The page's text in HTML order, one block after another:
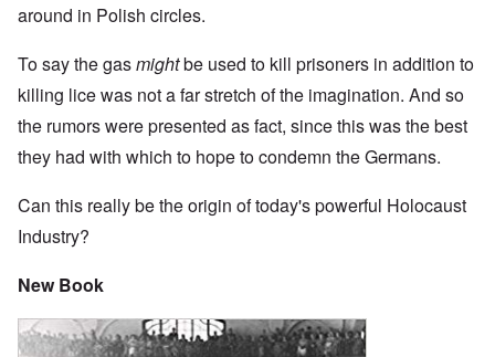
around in Polish circles.
To say the gasmightbe used to kill prisoners in addition to
killing lice was not a far stretch of the imagination. And so
the rumors were presented as fact, since this was the best
they had with which to hope to condemn the Germans.
Can this really be the origin of today's powerful Holocaust
Industry?
New Book